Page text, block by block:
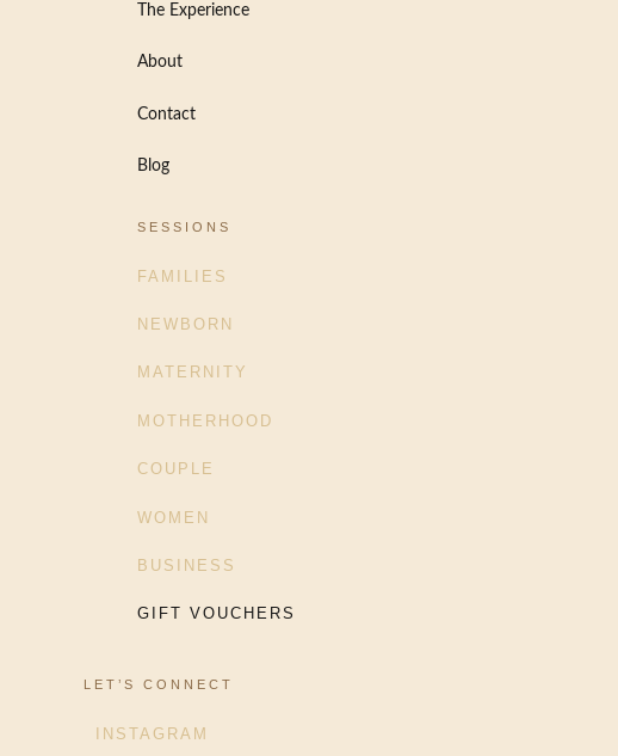
The Experience
About
Contact
Blog
SESSIONS
FAMILIES
NEWBORN
MATERNITY
MOTHERHOOD
COUPLE
WOMEN
BUSINESS
GIFT VOUCHERS
LET’S CONNECT
INSTAGRAM